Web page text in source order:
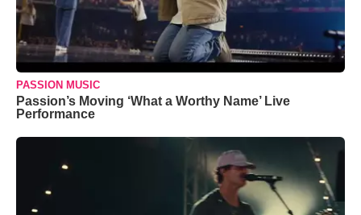
PASSION MUSIC
Passion’s Moving ‘What a Worthy Name’ Live
Performance